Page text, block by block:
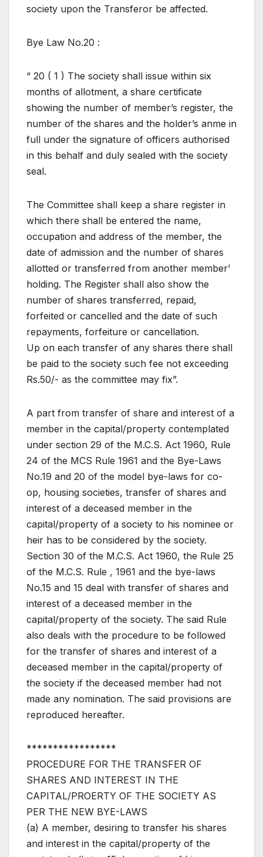
society upon the Transferor be affected.
Bye Law No.20 :
“ 20 ( 1 ) The society shall issue within six
months of allotment, a share certificate
showing the number of member’s register, the
number of the shares and the holder’s anme in
full under the signature of officers authorised
in this behalf and duly sealed with the society
seal.
The Committee shall keep a share register in
which there shall be entered the name,
occupation and address of the member, the
date of admission and the number of shares
allotted or transferred from another member’
holding. The Register shall also show the
number of shares transferred, repaid,
forfeited or cancelled and the date of such
repayments, forfeiture or cancellation.
Up on each transfer of any shares there shall
be paid to the society such fee not exceeding
Rs.50/- as the committee may fix”.
A part from transfer of share and interest of a
member in the capital/property contemplated
under section 29 of the M.C.S. Act 1960, Rule
24 of the MCS Rule 1961 and the Bye-Laws
No.19 and 20 of the model bye-laws for co-
op, housing societies, transfer of shares and
interest of a deceased member in the
capital/property of a society to his nominee or
heir has to be considered by the society.
Section 30 of the M.C.S. Act 1960, the Rule 25
of the M.C.S. Rule , 1961 and the bye-laws
No.15 and 15 deal with transfer of shares and
interest of a deceased member in the
capital/property of the society. The said Rule
also deals with the procedure to be followed
for the transfer of shares and interest of a
deceased member in the capital/property of
the society if the deceased member had not
made any nomination. The said provisions are
reproduced hereafter.
*****************
PROCEDURE FOR THE TRANSFER OF
SHARES AND INTEREST IN THE
CAPITAL/PROERTY OF THE SOCIETY AS
PER THE NEW BYE-LAWS
(a) A member, desiring to transfer his shares
and interest in the capital/property of the